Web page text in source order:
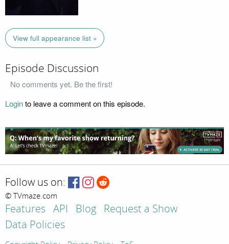
View full appearance list »
Episode Discussion
No comments yet. Be the first!
Loginto leave a comment on this episode.
Follow us on:
© TVmaze.com
Features API Blog
Request a Show
Data Policies